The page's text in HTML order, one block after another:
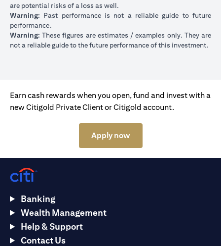
are potential risks of a loss as well.
Warning: Past performance is not a reliable guide to future
performance.
Warning: These figures are estimates / examples only. They are
not a reliable guide to the future performance of this investment.
Earn cash rewards when you open, fund and invest with a
new Citigold Private Client or Citigold account.
Apply now(opens in a new tab)
Banking
Wealth Management
Help & Support
Contact Us